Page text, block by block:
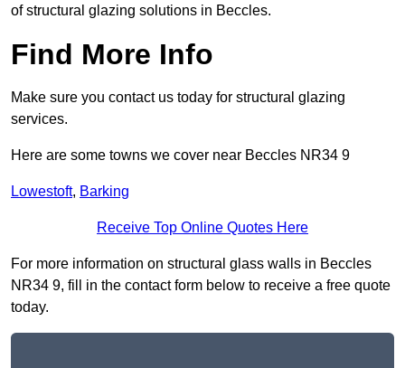
of structural glazing solutions in Beccles.
Find More Info
Make sure you contact us today for structural glazing
services.
Here are some towns we cover near Beccles NR34 9
Lowestoft, Barking
Receive Top Online Quotes Here
For more information on structural glass walls in Beccles
NR34 9, fill in the contact form below to receive a free quote
today.